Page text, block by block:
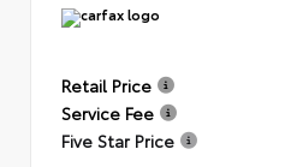
Retail Price
Service Fee
Five Star Price